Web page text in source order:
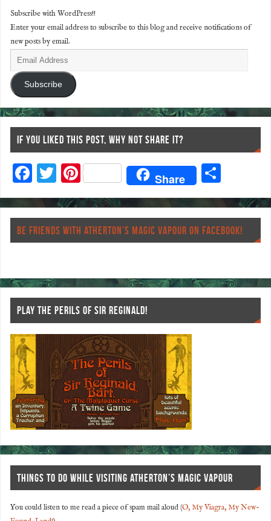
Subscribe with WordPress!!
Enter your email address to subscribe to this blog and receive notifications of
new posts by email.
Subscribe
IF YOU LIKED THIS POST, WHY NOT SHARE IT?
F
ac
eb
o
o
T
wi
tt
er
Pi
nt
er
es
t
Share
ha
re
BE FRIENDS WITH ATHERTON’S MAGIC VAPOUR ON FACEBOOK!
PLAY THE PERILS OF SIR REGINALD!
THINGS TO DO WHILE VISITING ATHERTON’S MAGIC VAPOUR
You could listen to me read a piece of spam mail aloud (O, My Viagra, My New-